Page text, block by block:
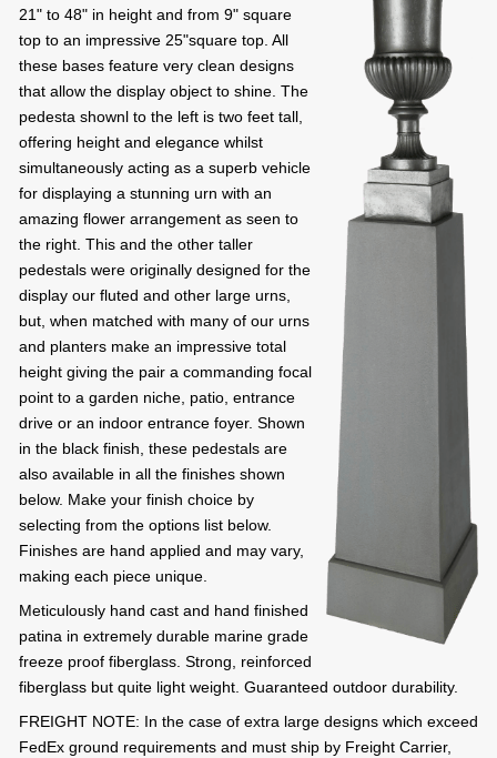
21" to 48" in height and from 9" square
top to an impressive 25"square top. All
these bases feature very clean designs
that allow the display object to shine. The
pedesta shownl to the left is two feet tall,
offering height and elegance whilst
simultaneously acting as a superb vehicle
for displaying a stunning urn with an
amazing flower arrangement as seen to
the right. This and the other taller
pedestals were originally designed for the
display our fluted and other large urns,
but, when matched with many of our urns
and planters make an impressive total
height giving the pair a commanding focal
point to a garden niche, patio, entrance
drive or an indoor entrance foyer. Shown
in the black finish, these pedestals are
also available in all the finishes shown
below. Make your finish choice by
selecting from the options list below.
Finishes are hand applied and may vary,
making each piece unique.
Meticulously hand cast and hand finished
patina in extremely durable marine grade
freeze proof fiberglass. Strong, reinforced
fiberglass but quite light weight. Guaranteed outdoor durability.
FREIGHT NOTE: In the case of extra large designs which exceed
FedEx ground requirements and must ship by Freight Carrier,